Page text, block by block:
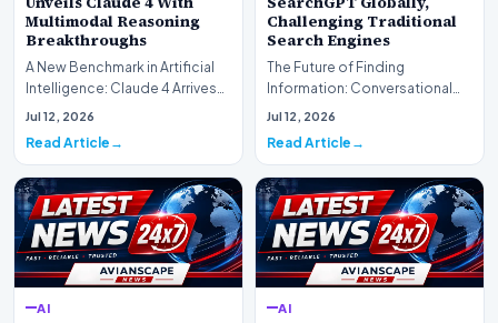
Multimodal Reasoning
Breakthroughs
A New Benchmark in Artificial
Intelligence: Claude 4 ArrivesAI
research laboratory Anthropic
Jul 12, 2026
Read Article
Challenging Traditional
Search Engines
The Future of Finding
Information: Conversational
Web Search Is HereOpenAI has
Jul 12, 2026
Read Article
AI AI